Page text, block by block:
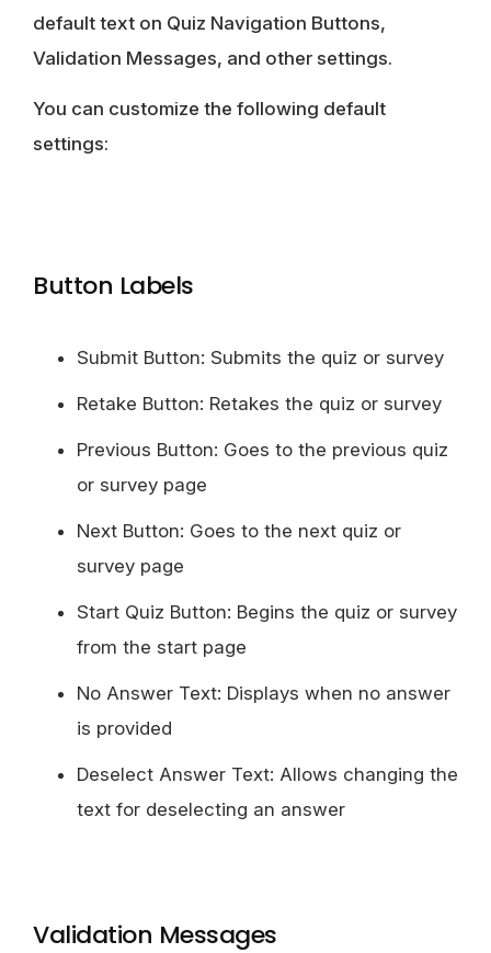
default text on Quiz Navigation Buttons,
Validation Messages, and other settings.
You can customize the following default
settings:
Button Labels
Submit Button: Submits the quiz or survey
Retake Button: Retakes the quiz or survey
Previous Button: Goes to the previous quiz
or survey page
Next Button: Goes to the next quiz or
survey page
Start Quiz Button: Begins the quiz or survey
from the start page
No Answer Text: Displays when no answer
is provided
Deselect Answer Text: Allows changing the
text for deselecting an answer
Validation Messages